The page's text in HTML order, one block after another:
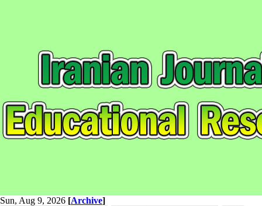
Sun, Aug 9, 2026 [Archive]